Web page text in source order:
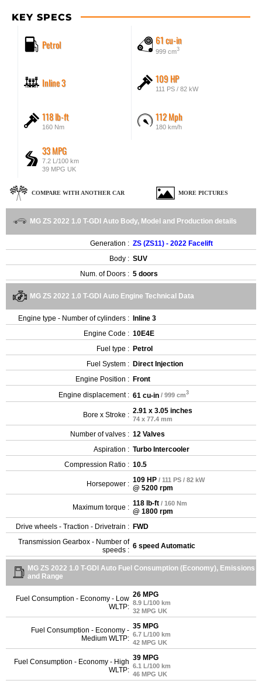
KEY SPECS
Petrol 61 cu-in
999 cm3
Inline 3 109 HP
111 PS / 82 kW
118 lb-ft
160 Nm
112 Mph
180 km/h
33 MPG
7.2 L/100 km
39 MPG UK
COMPARE WITH ANOTHER CAR MORE PICTURES
MG ZS 2022 1.0 T-GDI Auto Body, Model and Production details
Generation : ZS (ZS11) - 2022 Facelift
Body : SUV
Num. of Doors : 5 doors
MG ZS 2022 1.0 T-GDI Auto Engine Technical Data
Engine type - Number of cylinders : Inline 3
Engine Code : 10E4E
Fuel type : Petrol
Fuel System : Direct Injection
Engine Position : Front
Engine displacement : 61 cu-in / 999 cm3
Bore x Stroke : 2.91 x 3.05 inches
74 x 77.4 mm
Number of valves : 12 Valves
Aspiration : Turbo Intercooler
Compression Ratio : 10.5
Horsepower : 109 HP / 111 PS / 82 kW
@ 5200 rpm
Maximum torque : 118 lb-ft / 160 Nm
@ 1800 rpm
Drive wheels - Traction - Drivetrain : FWD
Transmission Gearbox - Number of
speeds : 6 speed Automatic
MG ZS 2022 1.0 T-GDI Auto Fuel Consumption (Economy), Emissions
and Range
Fuel Consumption - Economy - Low
WLTP:
26 MPG
8.9 L/100 km
32 MPG UK
Fuel Consumption - Economy -
Medium WLTP:
35 MPG
6.7 L/100 km
42 MPG UK
Fuel Consumption - Economy - High
WLTP:
39 MPG
6.1 L/100 km
46 MPG UK